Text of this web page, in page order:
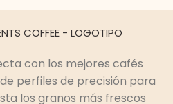
con los mejores cafés
perfiles de precisión para
los granos más frescos